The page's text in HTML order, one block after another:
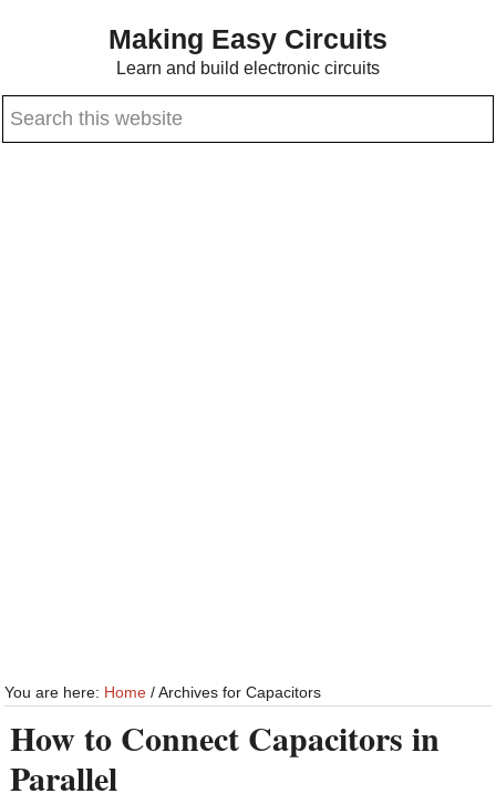
content
sidebar
Making Easy Circuits
Learn and build electronic circuits
Search
You are here: Home /Archives for Capacitors
How to Connect Capacitors in
Parallel